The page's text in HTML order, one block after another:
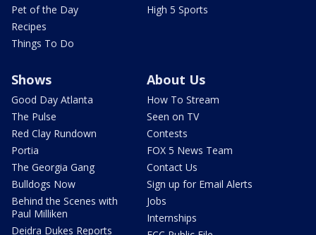
Pet of the Day
Recipes
Things To Do
High 5 Sports
Shows
Good Day Atlanta
The Pulse
Red Clay Rundown
Portia
The Georgia Gang
Bulldogs Now
Behind the Scenes with
Paul Milliken
Deidra Dukes Reports
About Us
How To Stream
Seen on TV
Contests
FOX 5 News Team
Contact Us
Sign up for Email Alerts
Jobs
Internships